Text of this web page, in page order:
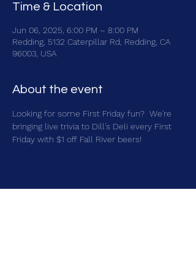
Time & Location
Jun 06, 2025, 6:00 PM – 8:00 PM
Redding, 5132 Caterpillar Rd, Redding, CA
96003, USA
About the event
Looking for some First Friday fun?  We're
bringing live trivia to Dill's Deli every First
Friday with $1 off Fall River beers!